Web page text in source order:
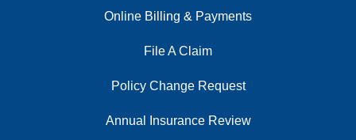
Online Billing & Payments
File A Claim
Policy Change Request
Annual Insurance Review